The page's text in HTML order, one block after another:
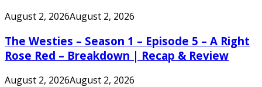
August 2, 2026August 2, 2026
The Westies – Season 1 – Episode 5 – A Right
Rose Red – Breakdown | Recap & Review
August 2, 2026August 2, 2026